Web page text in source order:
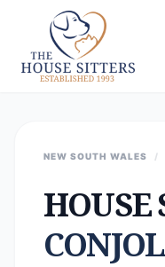
NEW SOUTH WALES /
HOUSE